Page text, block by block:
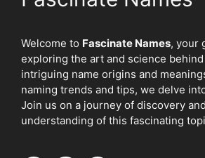
Welcome to Fascinate Names, your
exploring the art and science behind
intriguing name origins and
naming trends and tips, we delve
Join us on a journey of discovery
understanding of this fascinating